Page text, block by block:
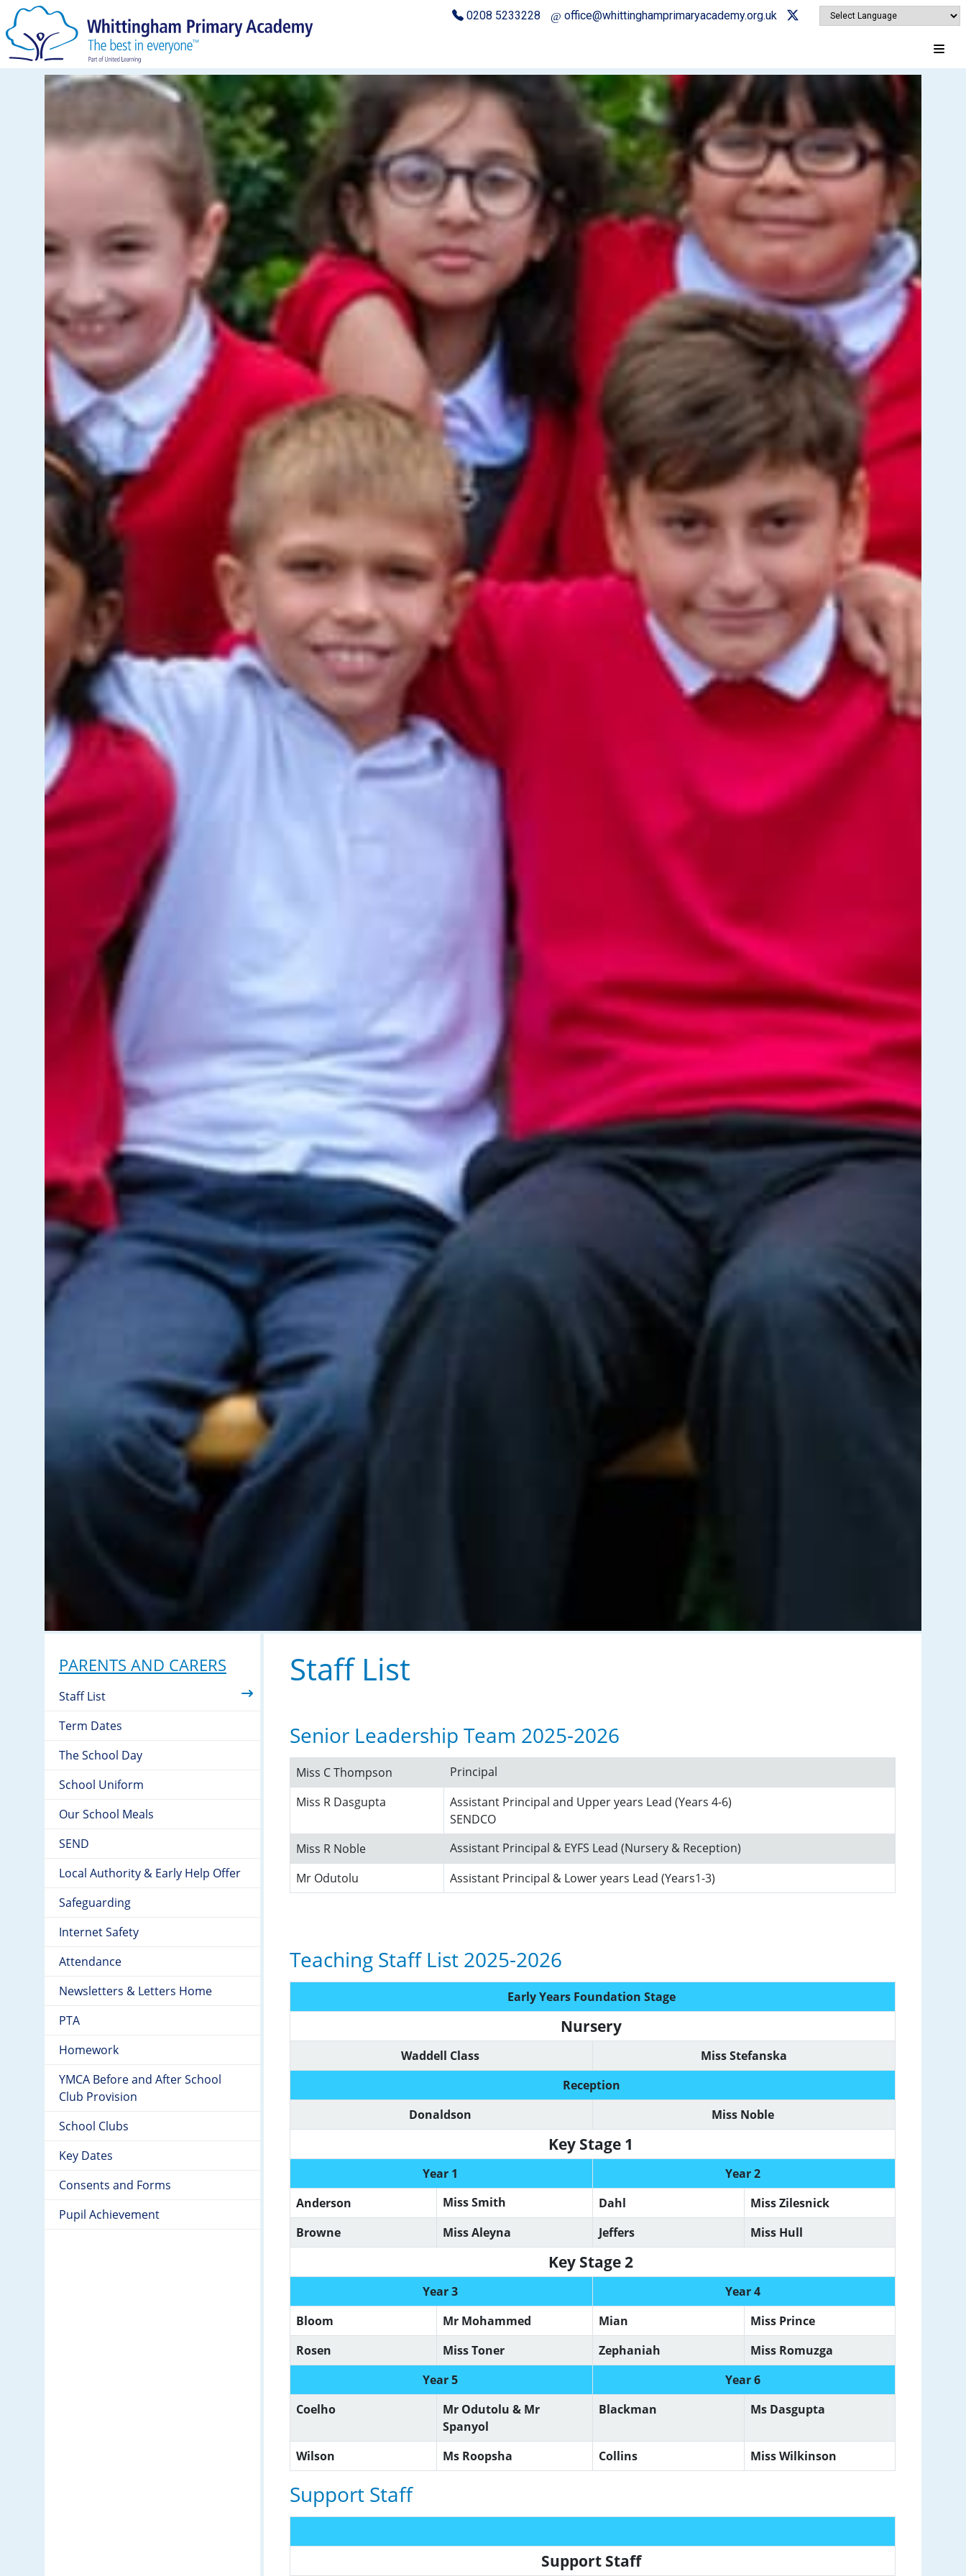
0208 5233228 office@whittinghamprimaryacademy.org.uk
PARENTS AND CARERS
Staff List
Term Dates
The School Day
School Uniform
Our School Meals
SEND
Local Authority & Early Help Offer
Safeguarding
Internet Safety
Attendance
Newsletters & Letters Home
PTA
Homework
YMCA Before and After School
Club Provision
School Clubs
Key Dates
Consents and Forms
Pupil Achievement
Staff List
Senior Leadership Team 2025-2026
Miss C Thompson
Principal
Miss R Dasgupta
Assistant Principal and Upper years Lead (Years 4-6)
SENDCO
Miss R Noble
Assistant Principal & EYFS Lead (Nursery & Reception)
Mr Odutolu
Assistant Principal & Lower years Lead (Years1-3)
Teaching Staff List 2025-2026
Early Years Foundation Stage
Nursery
Waddell Class
Miss Stefanska
Reception
Donaldson
Miss Noble
Key Stage 1
Year 1
Year 2
Anderson
Miss Smith Dahl
Miss Zilesnick
Browne
Miss Aleyna Jeffers Miss Hull
Key Stage 2
Year 3
Year 4
Bloom
Mr Mohammed Mian
Miss Prince
Rosen
Miss Toner Zephaniah
Miss Romuzga
Year 5
Year 6
Coelho
Mr Odutolu & Mr
Spanyol
Blackman Ms Dasgupta
Wilson Ms Roopsha Collins Miss Wilkinson
Support Staff
Support Staff